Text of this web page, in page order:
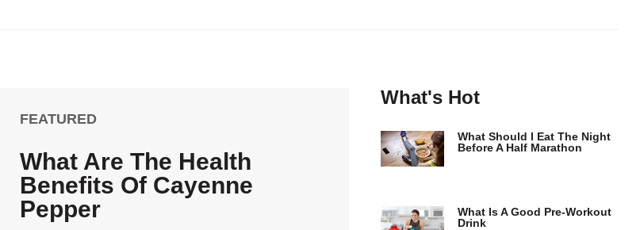
FEATURED
What Are The Health
Benefits Of Cayenne
Pepper
What's Hot
What Should I Eat The Night
Before A Half Marathon
What Is A Good Pre-Workout
Drink